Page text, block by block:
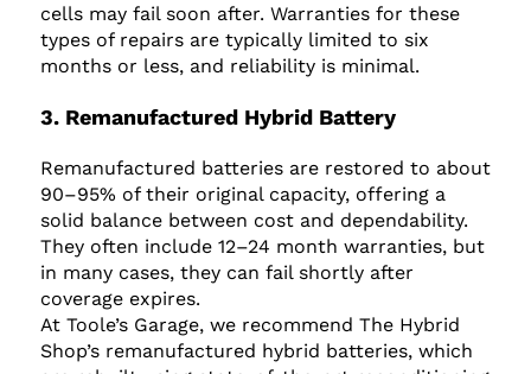
cells may fail soon after. Warranties for these
types of repairs are typically limited to six
months or less, and reliability is minimal.
3. Remanufactured Hybrid Battery
Remanufactured batteries are restored to about
90–95% of their original capacity, offering a
solid balance between cost and dependability.
They often include 12–24 month warranties, but
in many cases, they can fail shortly after
coverage expires.
At Toole’s Garage, we recommend The Hybrid
Shop’s remanufactured hybrid batteries, which